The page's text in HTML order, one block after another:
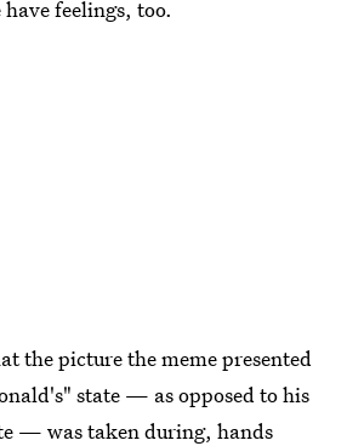
feelings, too.
the picture the meme presented
state — as opposed to his
— was taken during, hands